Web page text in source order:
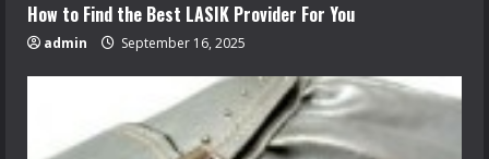
How to Find the Best LASIK Provider For You
admin September 16, 2025